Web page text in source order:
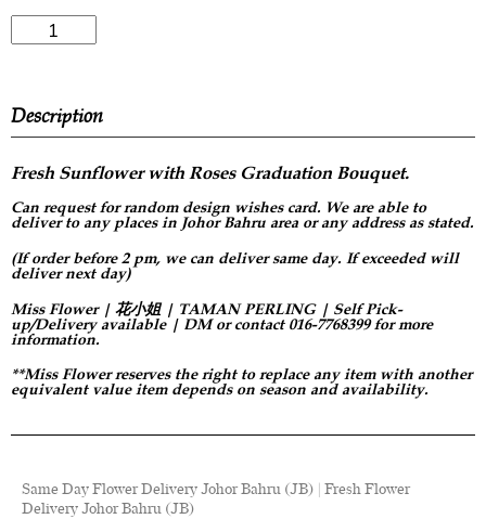
Description
Fresh Sunflower with Roses Graduation Bouquet.
Can request forrandom design wishes card. We are able to
deliver to any places in Johor Bahru area or any address as stated.
(If order before 2 pm, we can deliver same day. If exceeded will
deliver next day)
Miss Flower | 花小姐 | TAMAN PERLING | Self Pick-
up/Delivery available | DM or contact 016-7768399 for more
information.
**Miss Flower reserves the right to replace any item with another
equivalent value item depends on season and availability.
Same Day Flower Delivery Johor Bahru (JB) | Fresh Flower
Delivery Johor Bahru (JB)